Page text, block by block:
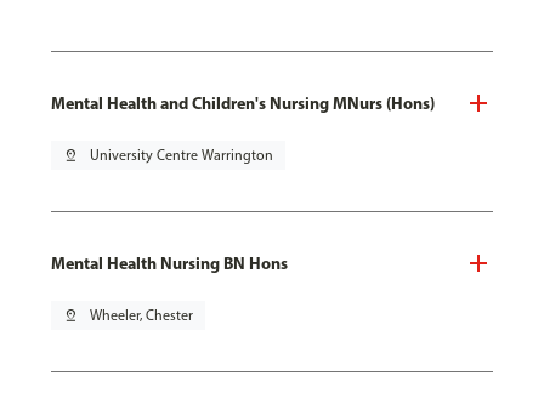
Mental Health and Children's Nursing MNurs (Hons)
pin_drop University Centre Warrington
Mental Health Nursing BN Hons
pin_drop Wheeler, Chester